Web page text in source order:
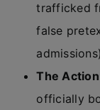
trafficked
false
The
officially